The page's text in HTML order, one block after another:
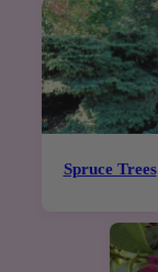
Spruce Trees